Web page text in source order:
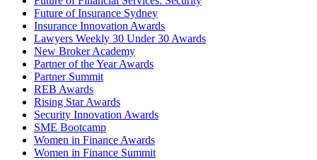
Future of Insurance Sydney
Insurance Innovation Awards
Lawyers Weekly 30 Under 30 Awards
New Broker Academy
Partner of the Year Awards
Partner Summit
REB Awards
Rising Star Awards
Security Innovation Awards
SME Bootcamp
Women in Finance Awards
Women in Finance Summit